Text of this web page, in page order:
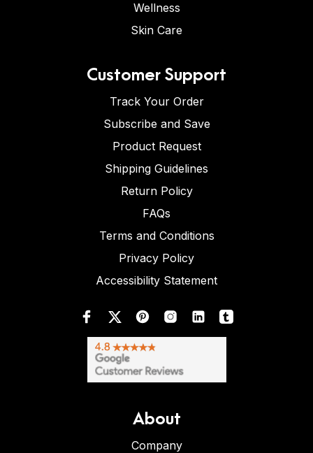
Wellness
Skin Care
Customer Support
Track Your Order
Subscribe and Save
Product Request
Shipping Guidelines
Return Policy
FAQs
Terms and Conditions
Privacy Policy
Accessibility Statement
About
Company